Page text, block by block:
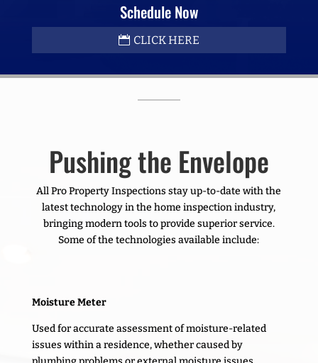
Schedule Now
CLICK HERE
Pushing the Envelope
All Pro Property Inspections stay up-to-date with the
latest technology in the home inspection industry,
bringing modern tools to provide superior service.
Some of the technologies available include:
Moisture Meter
Used for accurate assessment of moisture-related
issues within a residence, whether caused by